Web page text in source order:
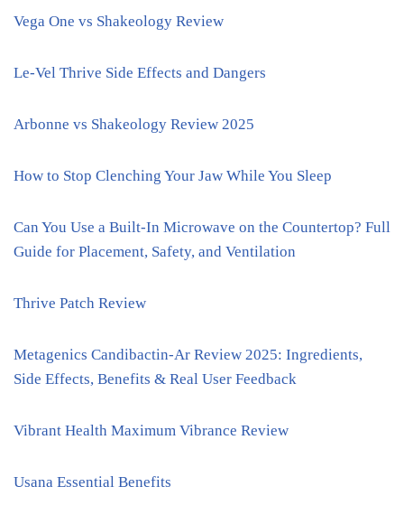
Vega One vs Shakeology Review
Le-Vel Thrive Side Effects and Dangers
Arbonne vs Shakeology Review 2025
How to Stop Clenching Your Jaw While You Sleep
Can You Use a Built-In Microwave on the Countertop? Full
Guide for Placement, Safety, and Ventilation
Thrive Patch Review
Metagenics Candibactin-Ar Review 2025: Ingredients,
Side Effects, Benefits & Real User Feedback
Vibrant Health Maximum Vibrance Review
Usana Essential Benefits